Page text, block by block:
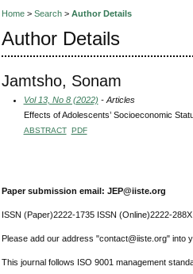
Home> Search> Author Details
Author Details
Jamtsho, Sonam
Vol 13, No 8 (2022) - Articles
Effects of Adolescents’ Socioeconomic
ABSTRACT PDF
Paper submission email: JEP@iiste.org
ISSN (Paper)2222-1735 ISSN (Online)2222-288X
Please add our address "contact@iiste.org" into
This journal follows ISO 9001 management